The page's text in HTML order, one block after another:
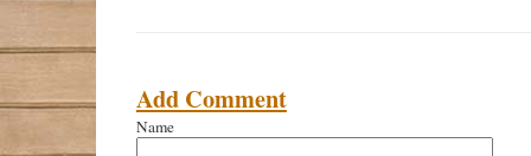
Add Comment
Name